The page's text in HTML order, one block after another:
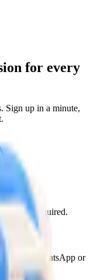
for every
Sign up in a minute,
required.
on WhatsApp or